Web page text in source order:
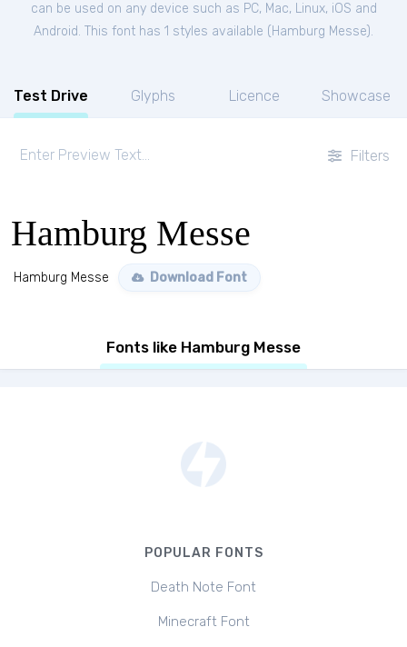
can be used on any device such as PC, Mac, Linux, iOS and
Android. This font has 1 styles available ( Hamburg Messe).
Test Drive Glyphs Licence Showcase
Filters
Hamburg Messe
Hamburg Messe Download Font
Fonts like Hamburg Messe
POPULAR FONTS
Death Note Font
Minecraft Font